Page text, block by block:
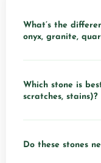
What’s the
onyx, granite,
Which stone is
scratches, stains)?
Do these stones